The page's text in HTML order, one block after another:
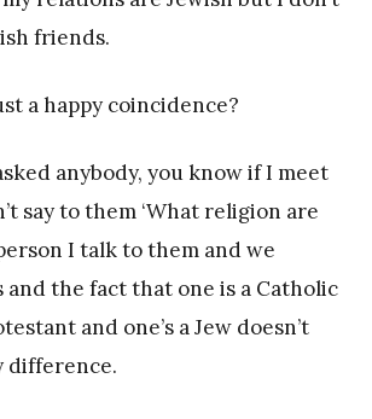
friends.
a happy coincidence?
anybody, you know if I meet
say to them ‘What religion are
I talk to them and we
and the fact that one is a Catholic
and one’s a Jew doesn’t
difference.